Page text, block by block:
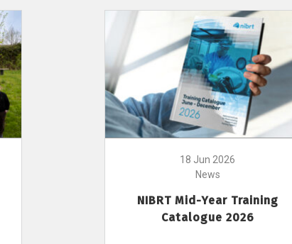
18 Jun 2026
News
NIBRT Mid-Year Training
Catalogue 2026